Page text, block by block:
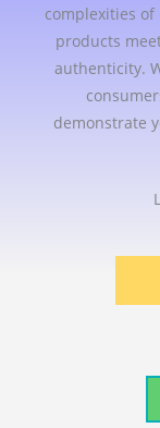
complexities
products
authenticity.
demonstrate